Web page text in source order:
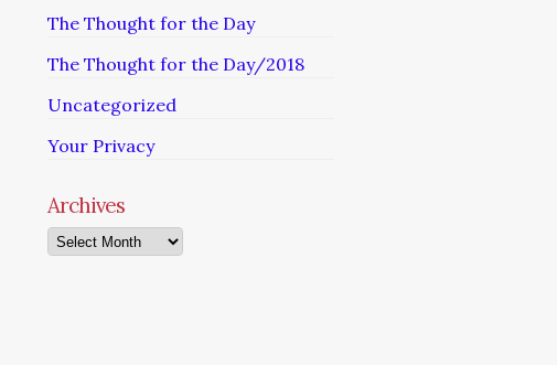
The Thought for the Day
The Thought for the Day/2018
Uncategorized
Your Privacy
Archives
Archives